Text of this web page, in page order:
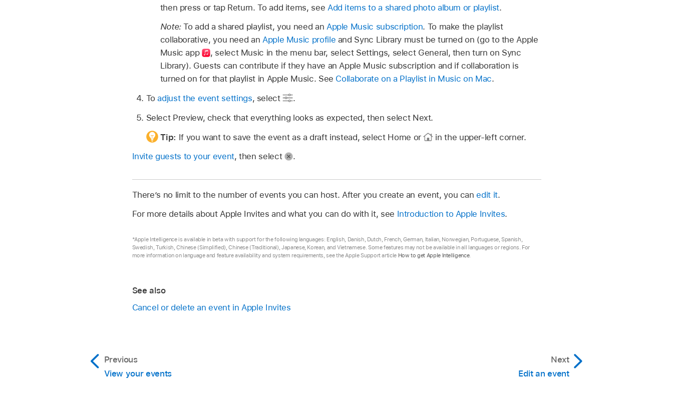
then press or tap Return. To add items, see Add items to a shared photo album or playlist.
Note:To add a shared playlist, you need an Apple Music subscription. To make the playlist
collaborative, you need an Apple Music profile and Sync Library must be turned on (go to the Apple
Music app
, select Music in the menu bar, select Settings, select General, then turn on Sync
Library). Guests can contribute if they have an Apple Music subscription and if collaboration is
turned on for that playlist in Apple Music. See Collaborate on a Playlist in Music on Mac.
Toadjust the event settings, select
.
Select Preview, check that everything looks as expected, then select Next.
Tip: If you want to save the event as a draft instead, select Home or
in the upper-left corner.
Invite guests to your event, then select .
There’s no limit to the number of events you can host. After you create an event, you canedit it.
For more details about Apple Invites and what you can do with it, see Introduction to Apple Invites.
*Apple Intelligence is available in beta with support for the following languages: English, Danish, Dutch, French, German, Italian, Norwegian, Portuguese, Spanish,
Swedish, Turkish, Chinese (Simplified), Chinese (Traditional), Japanese, Korean, and Vietnamese. Some features may not be available in all languages or regions. For
more information on language and feature availability and system requirements, see the Apple Support article How to get Apple Intelligence.
See also
Cancel or delete an event in Apple Invites
Previous
View your events
Next
Edit an event